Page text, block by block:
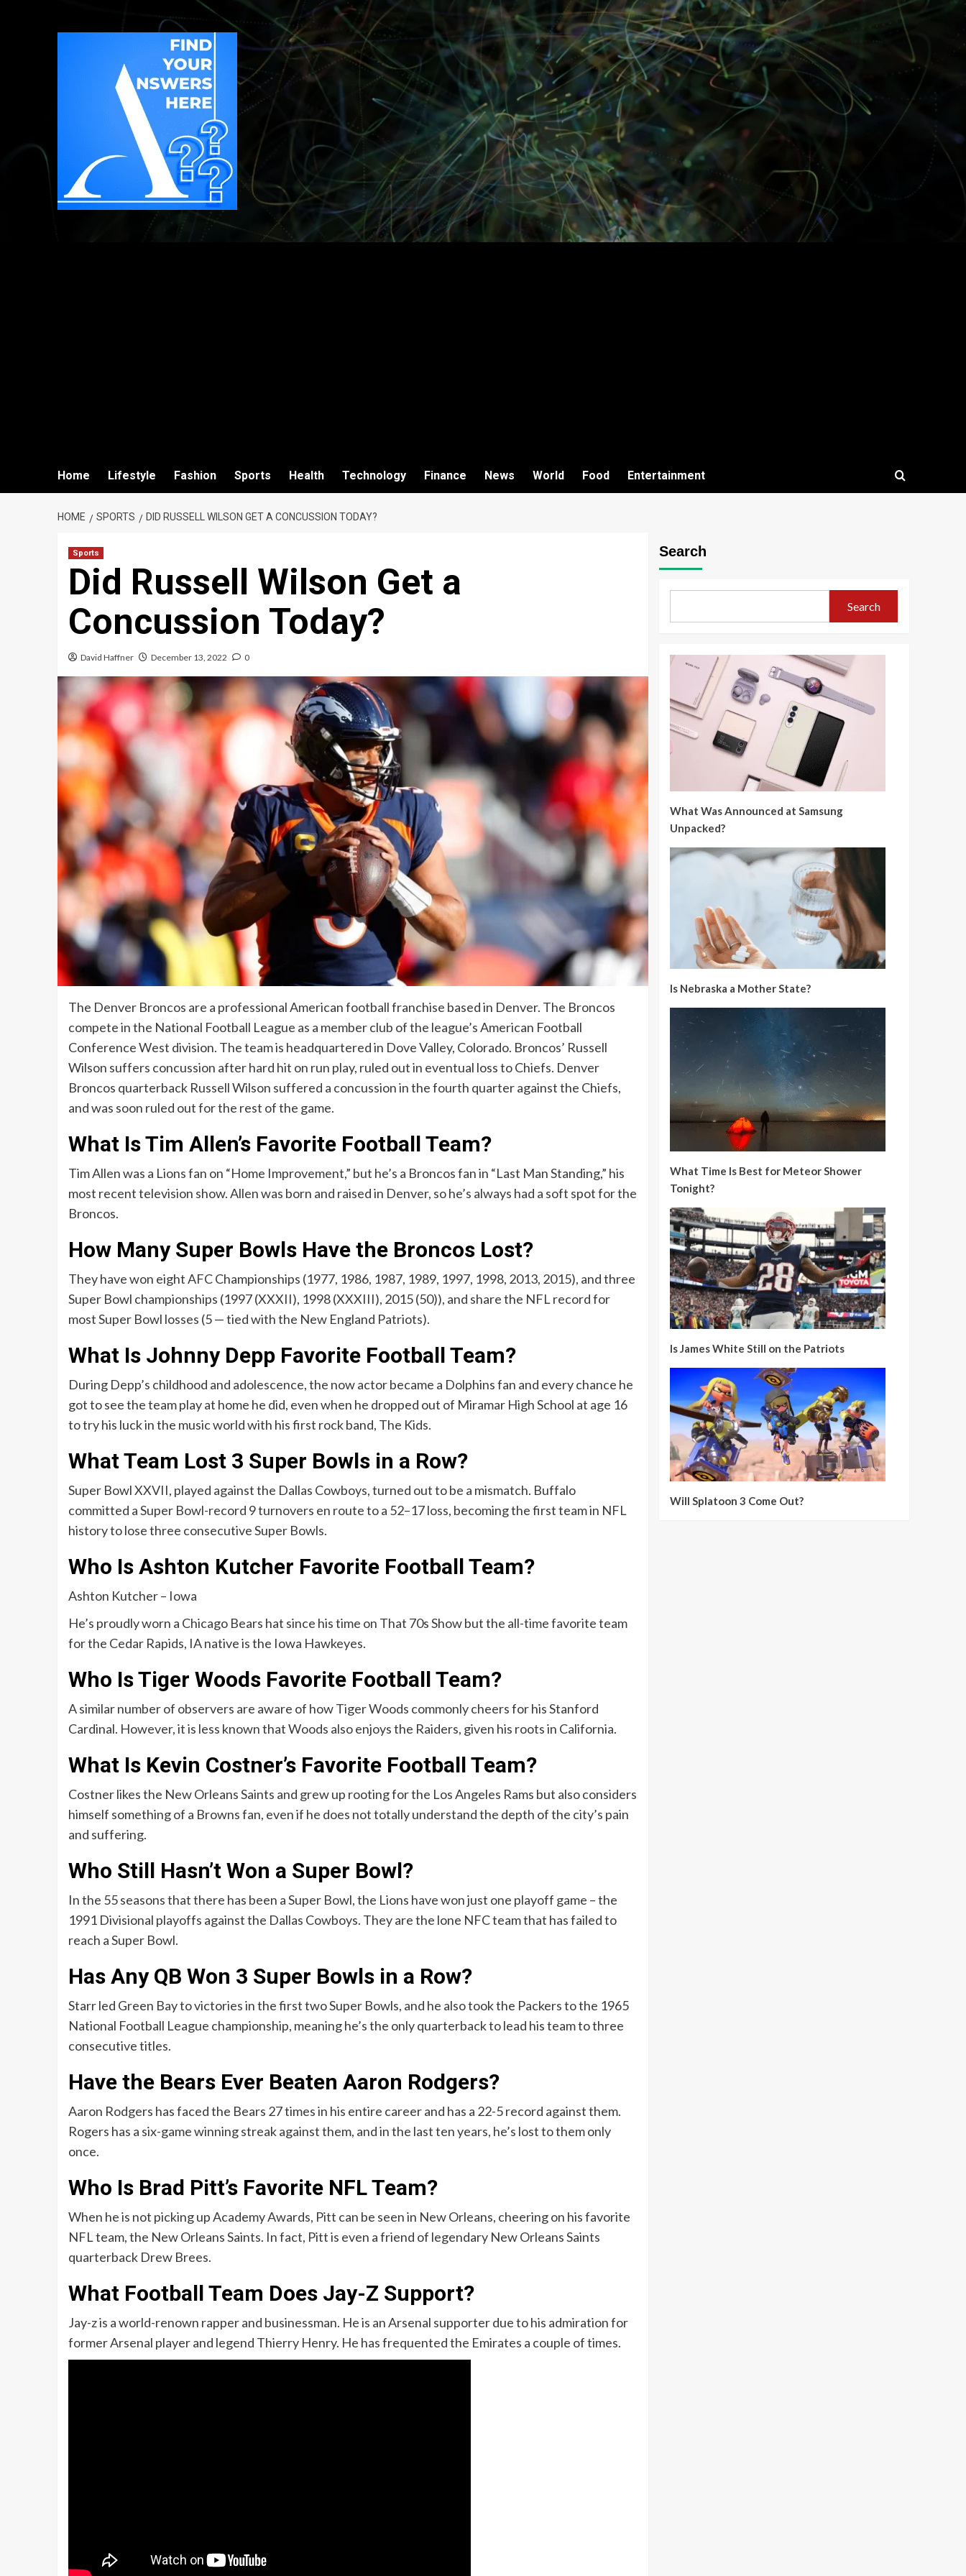
Home Lifestyle Fashion Sports Health Technology Finance News World Food Entertainment
HOME SPORTS DID RUSSELL WILSON GET A CONCUSSION TODAY?
Sports
Did Russell Wilson Get a
Concussion Today?
David Haffner December 13, 2022 0
The Denver Broncos are a professional American football franchise based in Denver. The Broncos
compete in the National Football League as a member club of the league’s American Football
Conference West division. The team is headquartered in Dove Valley, Colorado. Broncos’ Russell
Wilson suffers concussion after hard hit on run play, ruled out in eventual loss to Chiefs. Denver
Broncos quarterback Russell Wilson suffered a concussion in the fourth quarter against the Chiefs,
and was soon ruled out for the rest of the game.
What Is Tim Allen’s Favorite Football Team?
Tim Allen was a Lions fan on “Home Improvement,” but he’s a Broncos fan in “Last Man Standing,” his
most recent television show. Allen was born and raised in Denver, so he’s always had a soft spot for the
Broncos.
How Many Super Bowls Have the Broncos Lost?
They have won eight AFC Championships (1977, 1986, 1987, 1989, 1997, 1998, 2013, 2015), and three
Super Bowl championships (1997 (XXXII), 1998 (XXXIII), 2015 (50)), and share the NFL record for
most Super Bowl losses (5 — tied with the New England Patriots).
What Is Johnny Depp Favorite Football Team?
During Depp’s childhood and adolescence, the now actor became a Dolphins fan and every chance he
got to see the team play at home he did, even when he dropped out of Miramar High School at age 16
to try his luck in the music world with his first rock band, The Kids.
What Team Lost 3 Super Bowls in a Row?
Super Bowl XXVII, played against the Dallas Cowboys, turned out to be a mismatch. Buffalo
committed a Super Bowl-record 9 turnovers en route to a 52–17 loss, becoming the first team in NFL
history to lose three consecutive Super Bowls.
Who Is Ashton Kutcher Favorite Football Team?
Ashton Kutcher – Iowa
He’s proudly worn a Chicago Bears hat since his time on That 70s Show but the all-time favorite team
for the Cedar Rapids, IA native is the Iowa Hawkeyes.
Who Is Tiger Woods Favorite Football Team?
A similar number of observers are aware of how Tiger Woods commonly cheers for his Stanford
Cardinal. However, it is less known that Woods also enjoys the Raiders, given his roots in California.
What Is Kevin Costner’s Favorite Football Team?
Costner likes the New Orleans Saints and grew up rooting for the Los Angeles Rams but also considers
himself something of a Browns fan, even if he does not totally understand the depth of the city’s pain
and suffering.
Who Still Hasn’t Won a Super Bowl?
In the 55 seasons that there has been a Super Bowl, the Lions have won just one playoff game – the
1991 Divisional playoffs against the Dallas Cowboys. They are the lone NFC team that has failed to
reach a Super Bowl.
Has Any QB Won 3 Super Bowls in a Row?
Starr led Green Bay to victories in the first two Super Bowls, and he also took the Packers to the 1965
National Football League championship, meaning he’s the only quarterback to lead his team to three
consecutive titles.
Have the Bears Ever Beaten Aaron Rodgers?
Aaron Rodgers has faced the Bears 27 times in his entire career and has a 22-5 record against them.
Rogers has a six-game winning streak against them, and in the last ten years, he’s lost to them only
once.
Who Is Brad Pitt’s Favorite NFL Team?
When he is not picking up Academy Awards, Pitt can be seen in New Orleans, cheering on his favorite
NFL team, the New Orleans Saints. In fact, Pitt is even a friend of legendary New Orleans Saints
quarterback Drew Brees.
What Football Team Does Jay-Z Support?
Jay-z is a world-renown rapper and businessman. He is an Arsenal supporter due to his admiration for
former Arsenal player and legend Thierry Henry. He has frequented the Emirates a couple of times.
Search
Search
What Was Announced at Samsung
Unpacked?
Is Nebraska a Mother State?
What Time Is Best for Meteor Shower
Tonight?
Is James White Still on the Patriots
Will Splatoon 3 Come Out?